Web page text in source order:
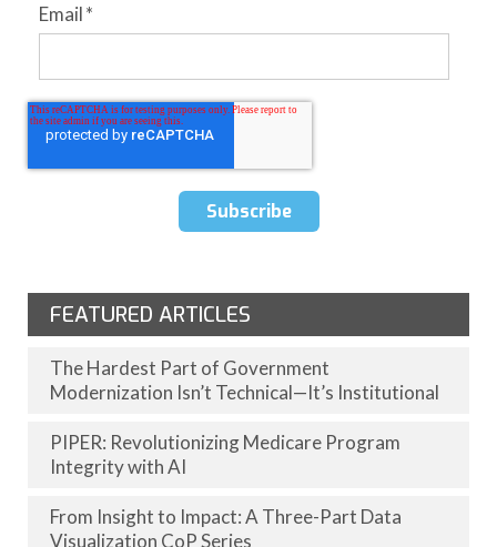
Email*
FEATURED ARTICLES
The Hardest Part of Government
Modernization Isn’t Technical—It’s Institutional
PIPER: Revolutionizing Medicare Program
Integrity with AI
From Insight to Impact: A Three-Part Data
Visualization CoP Series